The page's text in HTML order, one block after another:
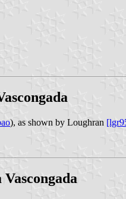
), as shown by Loughran